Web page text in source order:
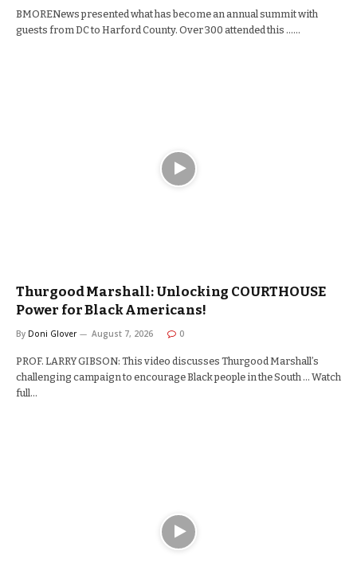
BMORENews presented what has become an annual summit with
guests from DC to Harford County. Over 300 attended this ……
Thurgood Marshall: Unlocking COURTHOUSE
Power for Black Americans!
By Doni Glover August 7, 2026 0
PROF. LARRY GIBSON: This video discusses Thurgood Marshall’s
challenging campaign to encourage Black people in the South … Watch
full…